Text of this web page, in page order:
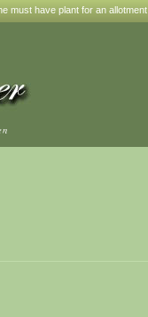
must have plant for an allotment